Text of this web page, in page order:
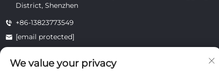
District, Shenzhen
+86-13823773549
[email protected]
We value your privacy